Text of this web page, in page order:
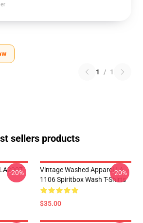
1 / 1
sellers products
-20%
Vintage Washed Apparel LA
1106 Spiritbox Wash T-Shirts
$35.00
-20%